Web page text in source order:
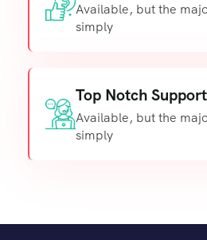
Available, but the
simply
Top Notch Support
Available, but the
simply